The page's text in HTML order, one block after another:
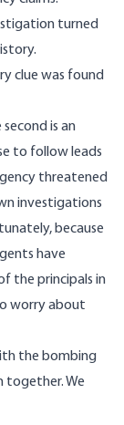
turned
clue was found
is an
to follow leads
threatened
investigations
because
have
the principals in
worry about
the bombing
together. We